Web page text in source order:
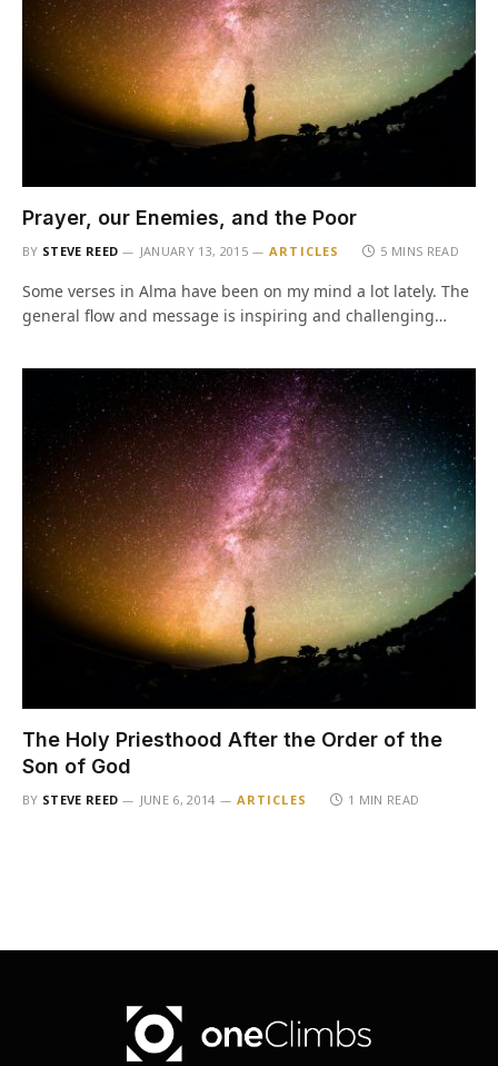
Prayer, our Enemies, and the Poor
BY STEVE REED JANUARY 13, 2015 ARTICLES 5 MINS READ
Some verses in Alma have been on my mind a lot lately. The
general flow and message is inspiring and challenging…
The Holy Priesthood After the Order of the
Son of God
BY STEVE REED JUNE 6, 2014 ARTICLES 1 MIN READ